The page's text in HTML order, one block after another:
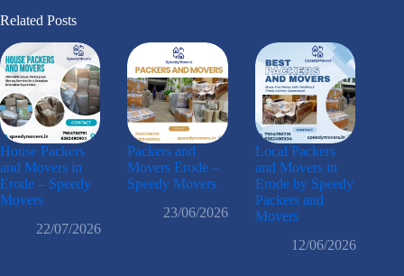
Related Posts
House Packers
and Movers in
Erode – Speedy
Movers
22/07/2026
Packers and
Movers Erode –
Speedy Movers
23/06/2026
Local Packers
and Movers in
Erode by Speedy
Packers and
Movers
12/06/2026